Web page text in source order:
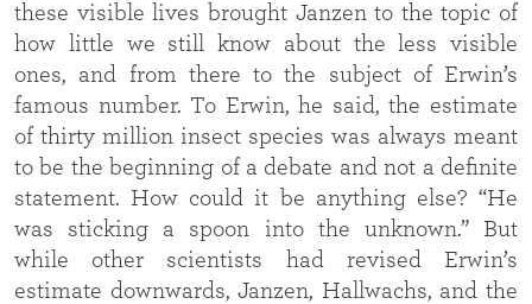
these visible lives brought Janzen to the topic of
how little we still know about the less visible
ones, and from there to the subject of Erwin’s
famous number. To Erwin, he said, the estimate
of thirty million insect species was always meant
to be the beginning of a debate and not a definite
statement. How could it be anything else? “He
was sticking a spoon into the unknown.” But
while other scientists had revised Erwin’s
estimate downwards, Janzen, Hallwachs, and the